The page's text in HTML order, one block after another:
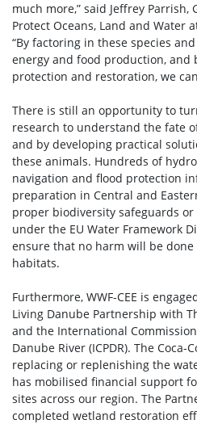
much more,” said Jeffrey
Protect Oceans, Land and Water
“By factoring in these species
energy and food production, and
protection and restoration, we
There is still an opportunity to
research to understand the fate
and by developing practical
these animals. Hundreds of
navigation and flood protection
preparation in Central and
proper biodiversity safeguards
under the EU Water Framework
ensure that no harm will be
habitats.
Furthermore, WWF-CEE is
Living Danube Partnership with
and the International
Danube River (ICPDR). The Coca-
replacing or replenishing the
has mobilised financial support
sites across our region. The
completed wetland restoration